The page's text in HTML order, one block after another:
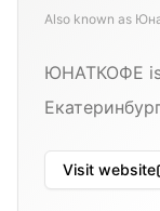
Also known as
ЮНАТКОФЕ is
Visit website